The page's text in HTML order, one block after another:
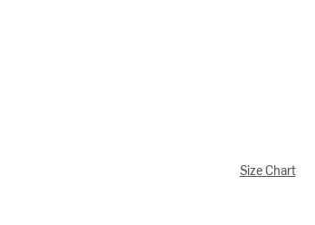
Size Chart